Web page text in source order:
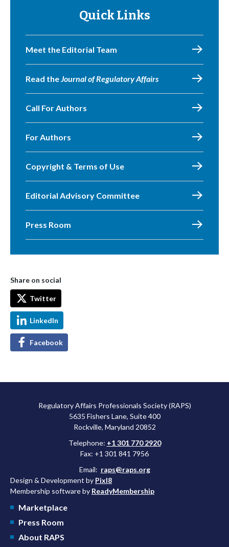
Quick Links
Meet the Editorial Team
Read theJournal of Regulatory Affairs
Call For Authors
For Authors
Copyright & Terms of Use
Editorial Advisory Committee
Press Room
Share on social
Twitter
LinkedIn
Facebook
Regulatory Affairs Professionals Society (RAPS)
5635 Fishers Lane, Suite 400
Rockville, Maryland 20852
Telephone: +1 301 770 2920
Fax: +1 301 841 7956
Email: raps@raps.org
Design & Development by Pixl8
Membership software by ReadyMembership
Marketplace
Press Room
About RAPS